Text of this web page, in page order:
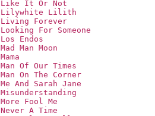
Like It Or Not
Lilywhite Lilith
Living Forever
Looking For Someone
Los Endos
Mad Man Moon
Mama
Man Of Our Times
Man On The Corner
Me And Sarah Jane
Misunderstanding
More Fool Me
Never A Time